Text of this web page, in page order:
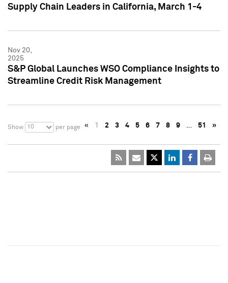
Supply Chain Leaders in California, March 1-4
Nov 20,
2025
S&P Global Launches WSO Compliance Insights to
Streamline Credit Risk Management
Show 10 per page « 1 2 3 4 5 6 7 8 9 … 51 »